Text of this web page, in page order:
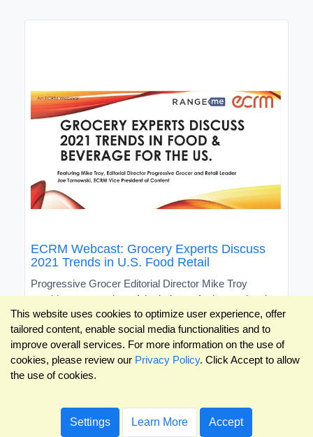
ECRM Webcast: Grocery Experts Discuss
2021 Trends in U.S. Food Retail
Progressive Grocer Editorial Director Mike Troy
provides an overview of the industry for international
brands
This website uses cookies to optimize user experience, offer
tailored content, enable social media functionalities and to
improve overall services. For more information on the use of
cookies, please review our Privacy Policy. Click Accept to allow
the use of cookies.
Settings Learn More Accept